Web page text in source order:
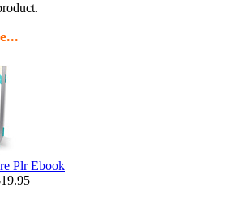
Plr Ebook